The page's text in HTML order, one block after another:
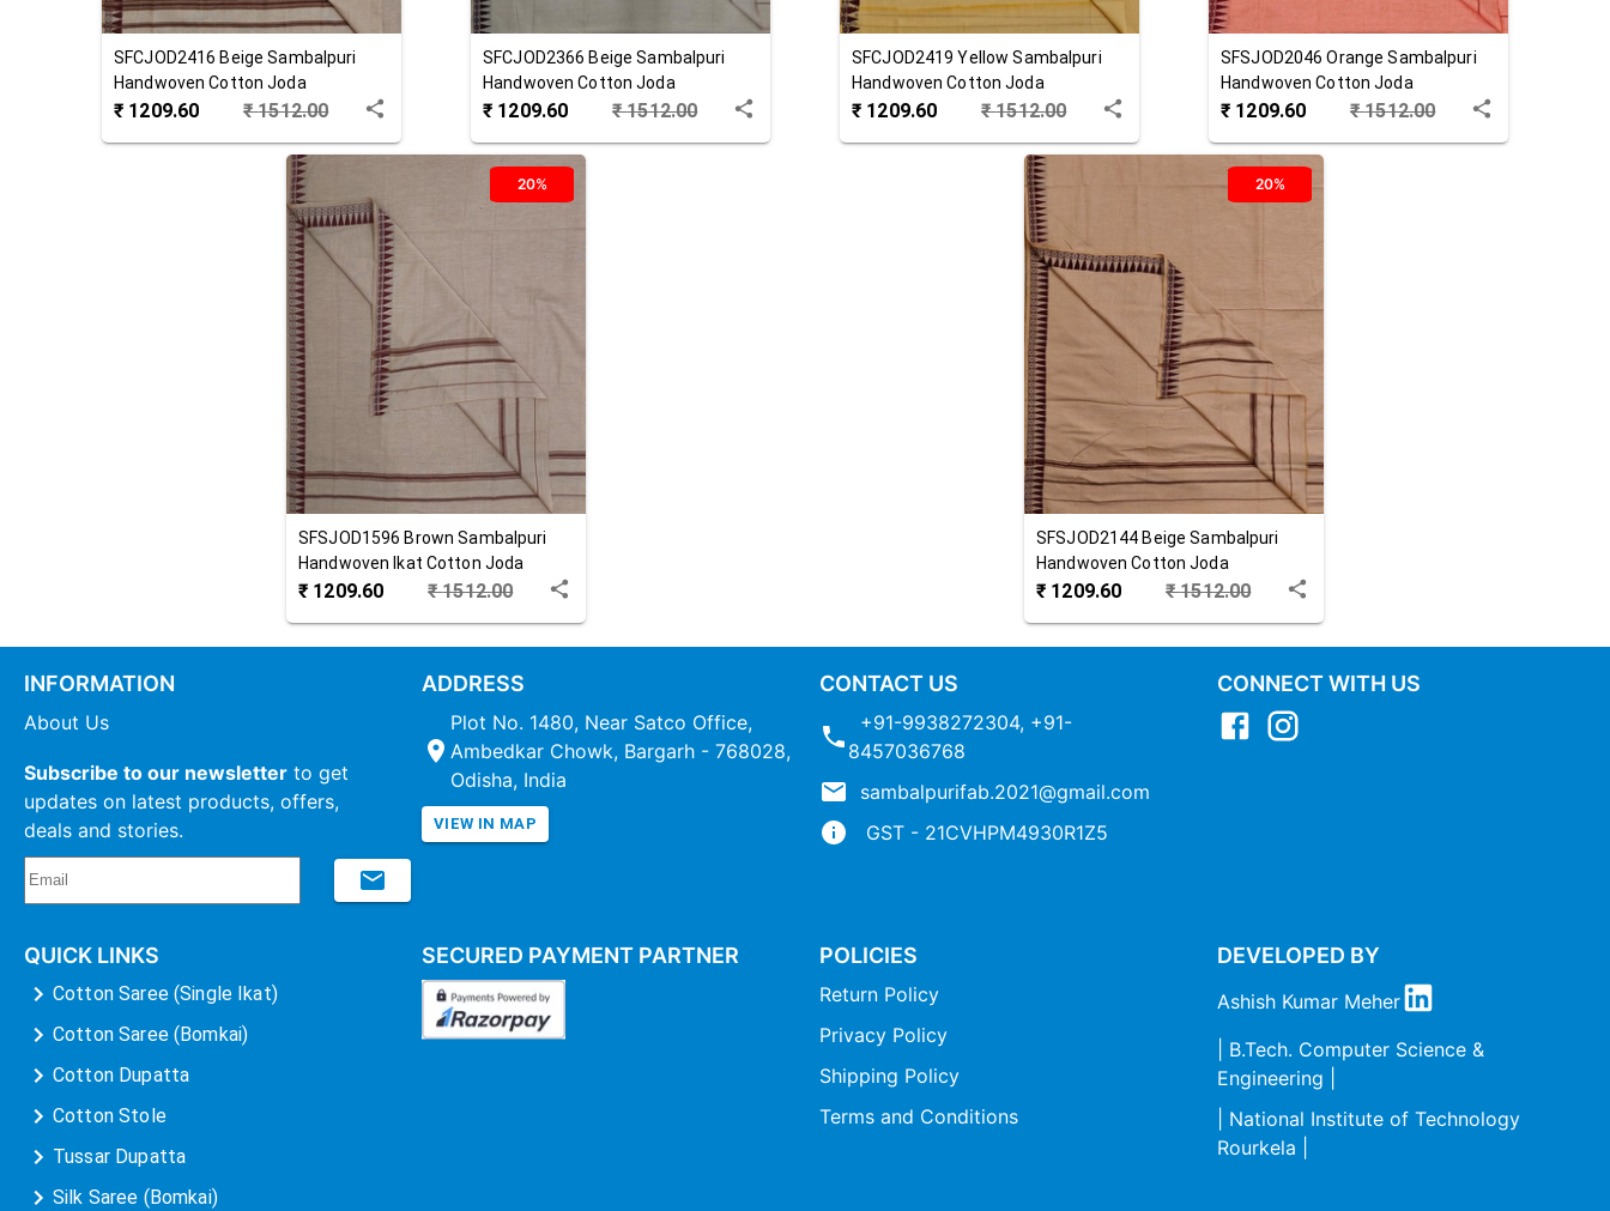
SFCJOD2416 Beige Sambalpuri
Handwoven Cotton Joda
₹ 1209.60 ₹1512.00
SFCJOD2366 Beige Sambalpuri
Handwoven Cotton Joda
₹ 1209.60 ₹1512.00
SFCJOD2419 Yellow Sambalpuri
Handwoven Cotton Joda
₹ 1209.60 ₹1512.00
SFSJOD2046 Orange Sambalpuri
Handwoven Cotton Joda
₹ 1209.60 ₹1512.00
20%
SFSJOD1596 Brown Sambalpuri
Handwoven Ikat Cotton Joda
₹ 1209.60 ₹1512.00
20%
SFSJOD2144 Beige Sambalpuri
Handwoven Cotton Joda
₹ 1209.60 ₹1512.00
INFORMATION
About Us
Subscribe to our newsletter to get
updates on latest products, offers,
deals and stories.
ADDRESS
Plot No. 1480, Near Satco Office,
Ambedkar Chowk, Bargarh - 768028,
Odisha, India
VIEW IN MAP
CONTACT US
+91-9938272304, +91-
8457036768
sambalpurifab.2021@gmail.com
GST - 21CVHPM4930R1Z5
CONNECT WITH US
QUICK LINKS
Cotton Saree (Single Ikat)
Cotton Saree (Bomkai)
Cotton Dupatta
Cotton Stole
Tussar Dupatta
Silk Saree (Bomkai)
SECURED PAYMENT PARTNER POLICIES
Return Policy
Privacy Policy
Shipping Policy
Terms and Conditions
DEVELOPED BY
Ashish Kumar Meher
| B.Tech. Computer Science &
Engineering |
| National Institute of Technology
Rourkela |